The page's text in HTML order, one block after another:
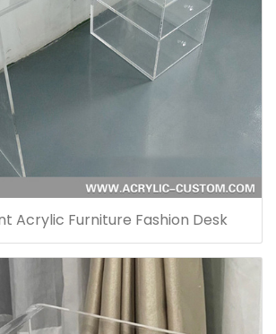
Acrylic Furniture Fashion Desk